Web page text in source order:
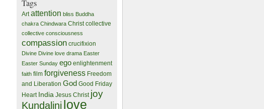
Tags
Art attention bliss Buddha
chakra Chindwara Christ collective
collective consciousness
compassion crucifixion
Divine Divine love drama Easter
Easter Sunday ego enlightenment
faith film forgiveness Freedom
and Liberation God Good Friday
Heart India Jesus Christ joy
Kundalini love